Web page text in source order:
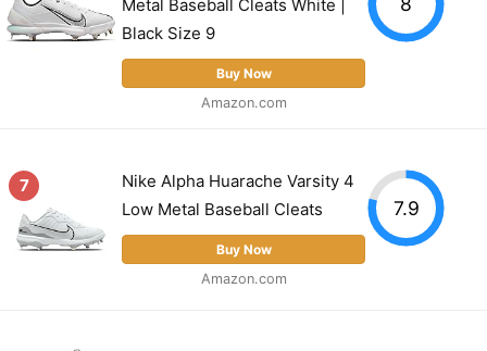
Metal Baseball Cleats White |
Black Size 9
Buy Now
Amazon.com
7
Nike Alpha Huarache Varsity 4
Low Metal Baseball Cleats
Buy Now
Amazon.com
7.9